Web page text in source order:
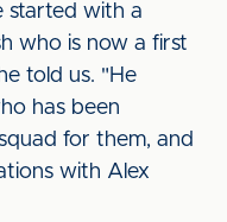
started with a
who is now a first
told us. "He
has been
for them, and
with Alex